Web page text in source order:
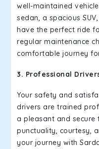
well-maintained
sedan, a spacious
have the perfect ride
regular maintenance
comfortable journey
3. Professional
Your safety and
drivers are trained
a pleasant and secure
punctuality, courtesy,
your journey with